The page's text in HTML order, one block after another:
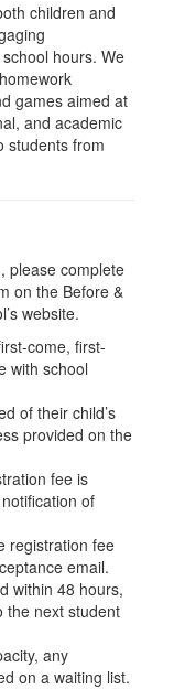
children and
hours. We
games aimed at
and academic
students from
please complete
on the Before &
website.
come, first-
with school
of their child’s
provided on the
fee is
of
registration fee
email.
within 48 hours,
the next student
any
on a waiting list.